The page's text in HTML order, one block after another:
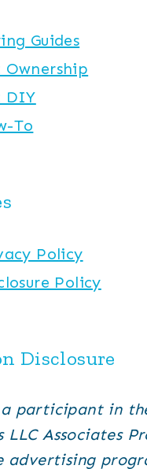
Guides
Ownership
DIY
To
Policy
Policy
Disclosure
a participant in
LLC Associates
advertising